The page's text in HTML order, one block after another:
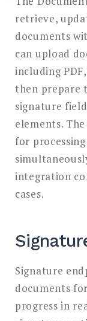
retrieve,
documents
can upload
including
then prepare
signature
elements.
for
integration
cases.
Signature
documents
progress in